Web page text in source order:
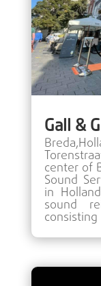
Gall &
center of
Sound
in
sound